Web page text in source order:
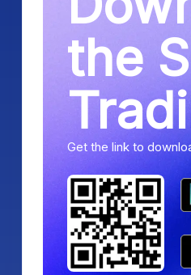
the
Get the link to